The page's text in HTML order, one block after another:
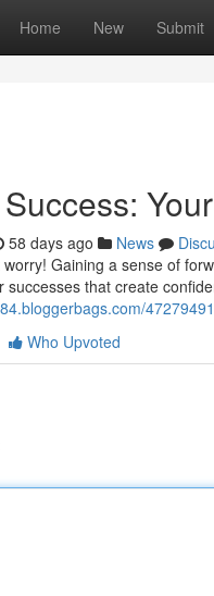
Home New Submit
58 days ago News
Gaining a sense of
successes that create
Who Upvoted